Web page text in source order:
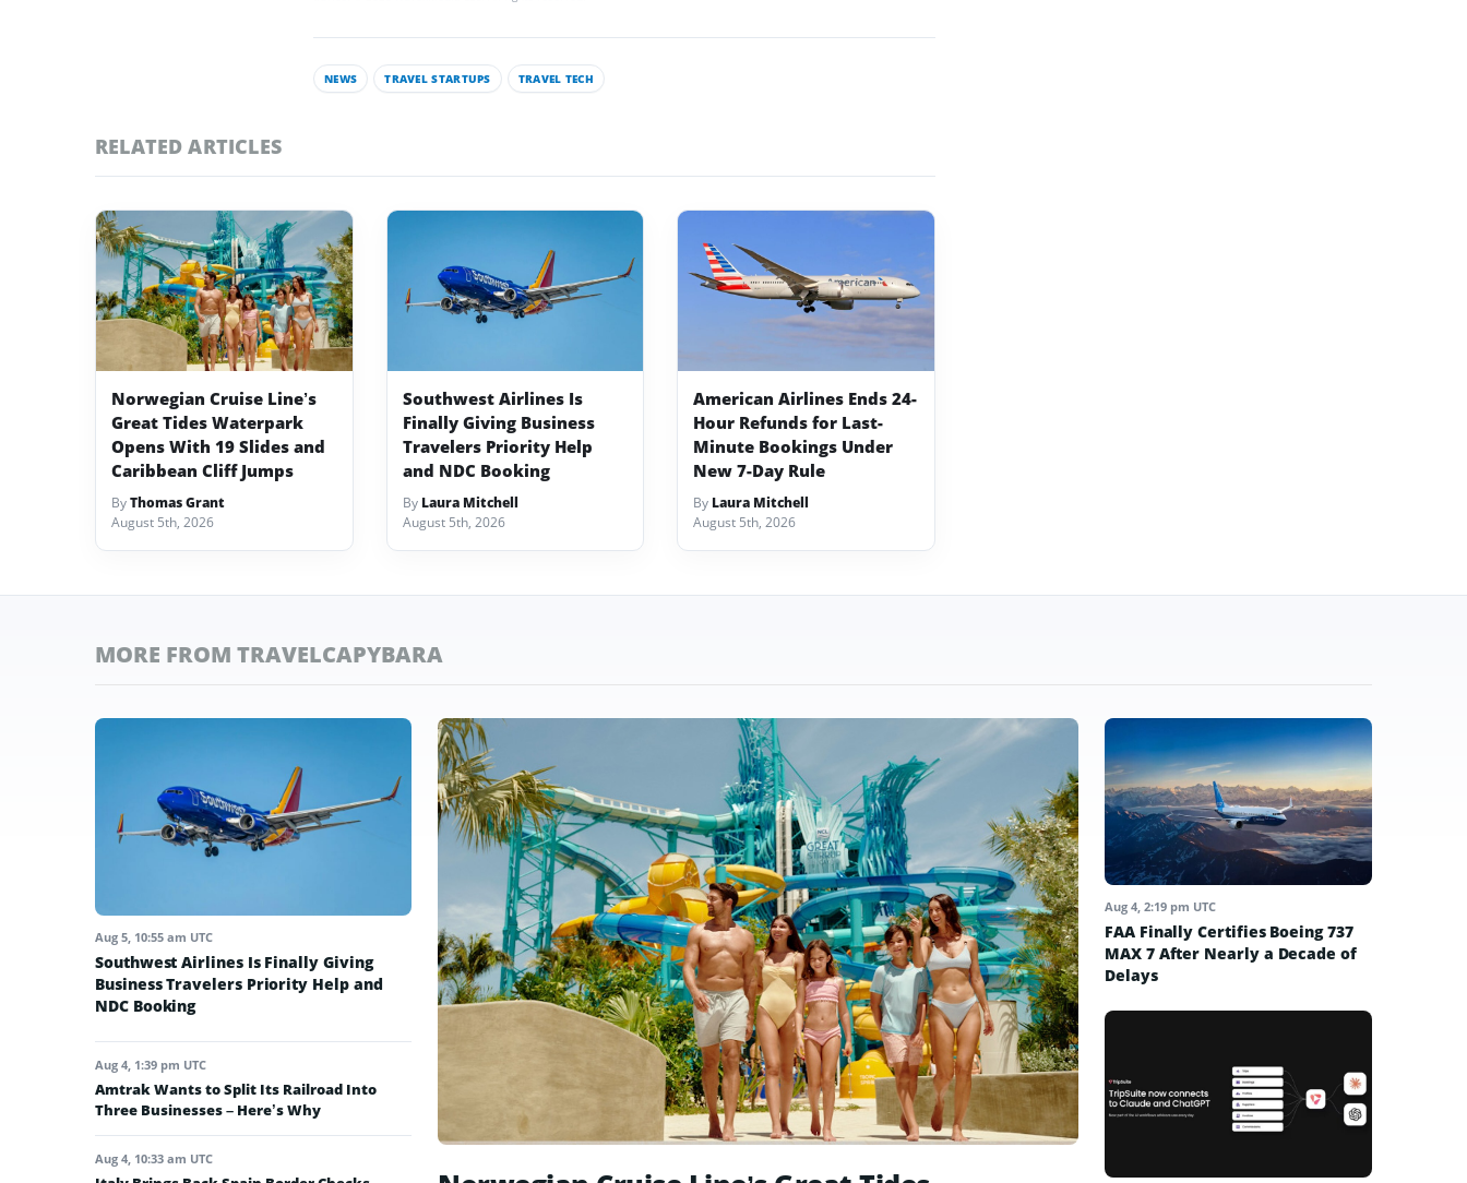
NEWS TRAVEL STARTUPS TRAVEL TECH
RELATED ARTICLES
Norwegian Cruise Line’s
Great Tides Waterpark
Opens With 19 Slides and
Caribbean Cliff Jumps
ByThomas Grant
August 5th, 2026
Southwest Airlines Is
Finally Giving Business
Travelers Priority Help
and NDC Booking
By Laura Mitchell
August 5th, 2026
American Airlines Ends 24-
Hour Refunds for Last-
Minute Bookings Under
New 7-Day Rule
By Laura Mitchell
August 5th, 2026
MORE FROM TRAVELCAPYBARA
Aug 5, 10:55 am UTC
Southwest Airlines Is Finally Giving
Business Travelers Priority Help and
NDC Booking
Aug 4, 1:39 pm UTC
Amtrak Wants to Split Its Railroad Into
Three Businesses – Here’s Why
Aug 4, 10:33 am UTC
Aug 4, 2:19 pm UTC
FAA Finally Certifies Boeing 737
MAX 7 After Nearly a Decade of
Delays